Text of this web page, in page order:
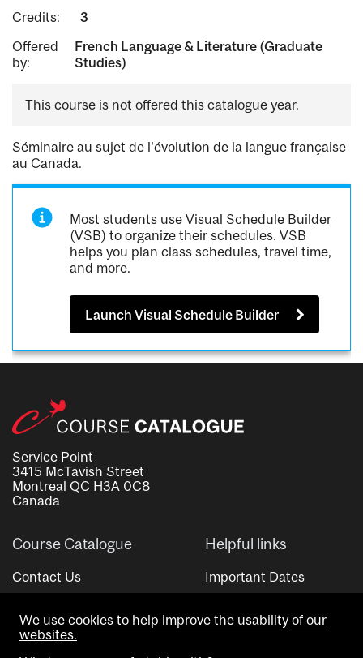
Credits:
3
Offered
by:
French Language & Literature (Graduate
Studies)
This course is not offered this catalogue year.
Séminaire au sujet de l'évolution de la langue française
au Canada.
Most students use Visual Schedule Builder
(VSB) to organize their schedules. VSB
helps you plan class schedules, travel time,
and more.
Launch Visual Schedule Builder
Service Point
3415 McTavish Street
Montreal QC H3A 0C8
Canada
Course Catalogue
Contact Us
Helpful links
Important Dates
Visual Schedule Builder
We use cookies to help improve the usability of our
websites.